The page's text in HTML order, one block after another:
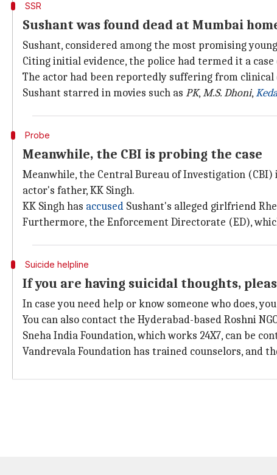
SSR
Sushant was found dead at Mumbai
Sushant, considered among the most promising
Citing initial evidence, the police had termed it a case
The actor had been reportedly suffering from
Sushant starred in movies such as PK,M.S. Dhoni,
Probe
Meanwhile, the CBI is probing the case
Meanwhile, the Central Bureau of Investigation (CBI)
actor's father, KK Singh.
KK Singh has accused Sushant's alleged girlfriend
Furthermore, the Enforcement Directorate (ED),
Suicide helpline
If you are having suicidal thoughts,
In case you need help or know someone who does,
You can also contact the Hyderabad-based Roshni
Sneha India Foundation, which works 24X7, can be
Vandrevala Foundation has trained counselors, and